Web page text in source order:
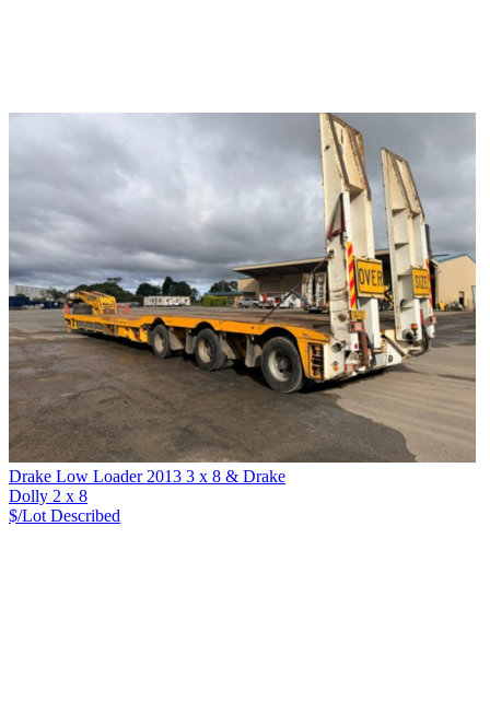
Drake Low Loader 2013 3 x 8 & Drake
Dolly 2 x 8
$/Lot Described